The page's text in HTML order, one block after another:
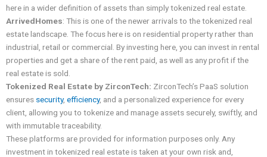
here in a wider definition of assets than simply tokenized real estate.
ArrivedHomes: This is one of the newer arrivals to the tokenized real
estate landscape. The focus here is on residential property rather than
industrial, retail or commercial. By investing here, you can invest in rental
properties and get a share of the rent paid, as well as any profit if the
real estate is sold.
Tokenized Real Estate by ZirconTech: ZirconTech’s PaaS solution
ensures security, efficiency, and a personalized experience for every
client, allowing you to tokenize and manage assets securely, swiftly, and
with immutable traceability.
These platforms are provided for information purposes only. Any
investment in tokenized real estate is taken at your own risk and,